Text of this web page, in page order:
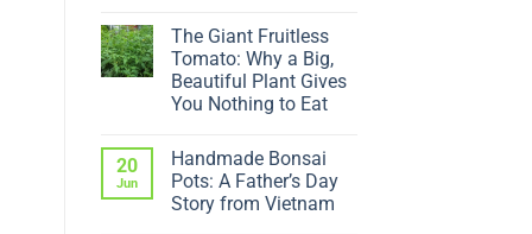
Why
Is
My
Ficus
Dropping
Sudden
Changes
to
Check
The Giant Fruitless
Tomato: Why a Big,
Beautiful Plant Gives
You Nothing to Eat
on
The
Giant
Fruitless
20
Jun
Handmade Bonsai
Pots: A Father’s Day
Story from Vietnam